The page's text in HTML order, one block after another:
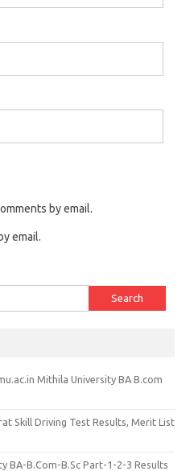
by email.
email.
Mithila University BA B.com
Skill Driving Test Results, Merit List
BA-B.Com-B.Sc Part-1-2-3 Results